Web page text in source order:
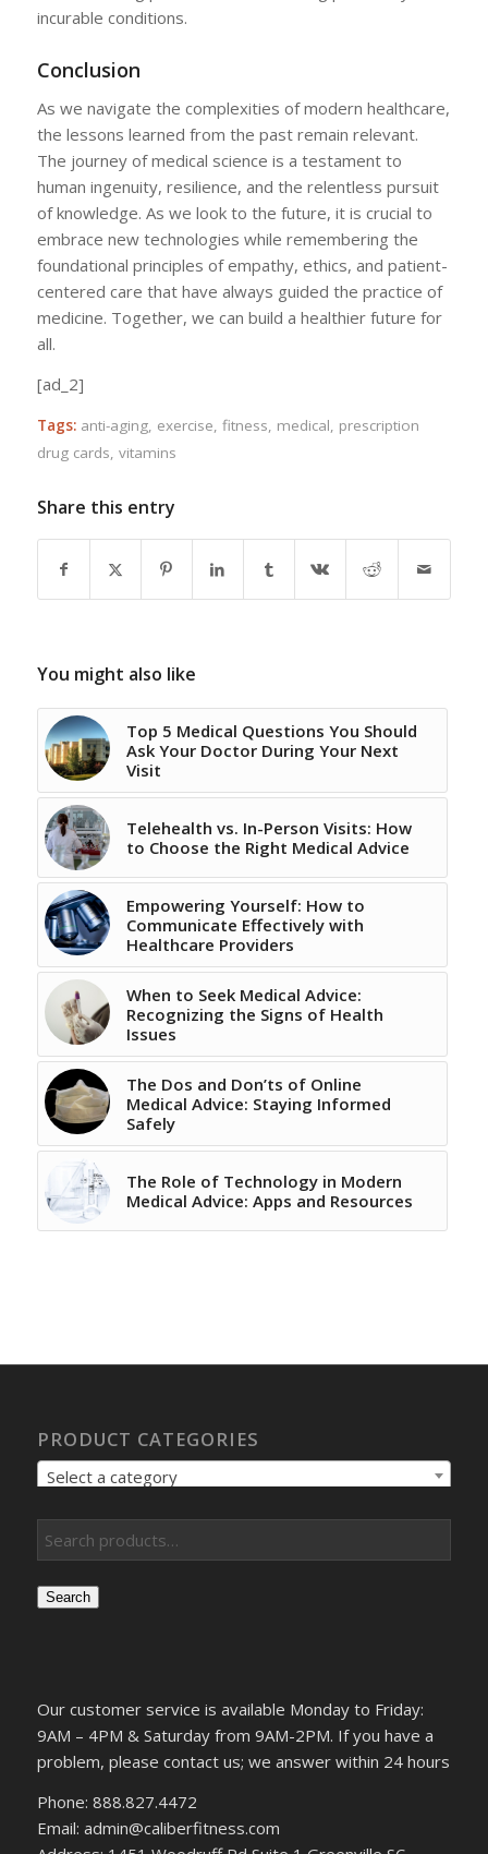
incurable conditions.
Conclusion
As we navigate the complexities of modern healthcare,
the lessons learned from the past remain relevant.
The journey of medical science is a testament to
human ingenuity, resilience, and the relentless pursuit
of knowledge. As we look to the future, it is crucial to
embrace new technologies while remembering the
foundational principles of empathy, ethics, and patient-
centered care that have always guided the practice of
medicine. Together, we can build a healthier future for
all.
[ad_2]
Tags: anti-aging, exercise, fitness, medical, prescription
drug cards, vitamins
Share this entry
You might also like
Top 5 Medical Questions You Should
Ask Your Doctor During Your Next
Visit
Telehealth vs. In-Person Visits: How
to Choose the Right Medical Advice
Empowering Yourself: How to
Communicate Effectively with
Healthcare Providers
When to Seek Medical Advice:
Recognizing the Signs of Health
Issues
The Dos and Don’ts of Online
Medical Advice: Staying Informed
Safely
The Role of Technology in Modern
Medical Advice: Apps and Resources
PRODUCT CATEGORIES
Select a category
Search
Our customer service is available Monday to Friday:
9AM – 4PM & Saturday from 9AM-2PM. If you have a
problem, please contact us; we answer within 24 hours
Phone: 888.827.4472
Email: admin@caliberfitness.com